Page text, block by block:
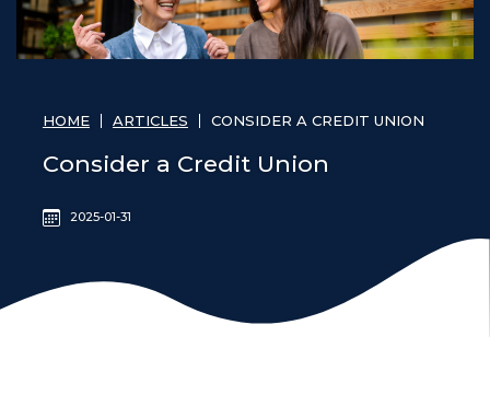
HOME ARTICLES CONSIDER A CREDIT UNION
Consider a Credit Union
2025-01-31